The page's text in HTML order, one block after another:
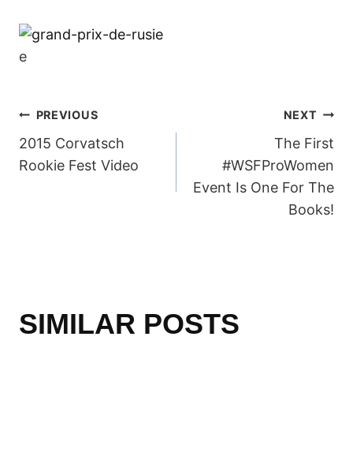
e
POST
NAVIGATION
PREVIOUS
2015 Corvatsch
Rookie Fest Video
NEXT
The First
#WSFProWomen
Event Is One For The
Books!
SIMILAR POSTS